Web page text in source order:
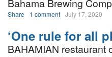
Bahama Brewing
Share 1 comment July 17, 2020
‘One rule for all
BAHAMIAN restaurant